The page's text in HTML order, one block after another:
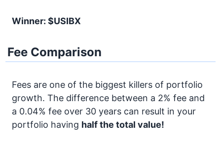
Winner: $USIBX
Fee Comparison
Fees are one of the biggest killers of portfolio
growth. The difference between a 2% fee and
a 0.04% fee over 30 years can result in your
portfolio having half the total value!